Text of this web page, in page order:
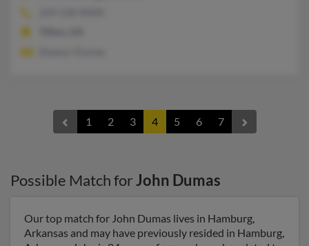
1 2 3 4 5 6 7
Possible Match forJohn Dumas
Our top match for John Dumas lives in Hamburg,
Arkansas and may have previously resided in Hamburg,